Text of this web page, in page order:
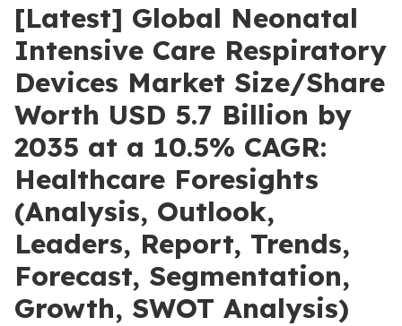
[Latest] Global Neonatal
Intensive Care Respiratory
Devices Market Size/Share
Worth USD 5.7 Billion by
2035 at a 10.5% CAGR:
Healthcare Foresights
(Analysis, Outlook,
Leaders, Report, Trends,
Forecast, Segmentation,
Growth, SWOT Analysis)